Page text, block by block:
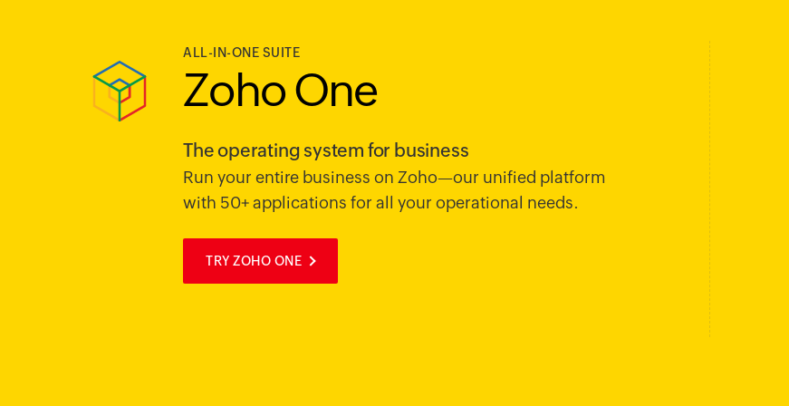
ALL-IN-ONE SUITE
Zoho One
The operating system for business
Run your entire business on Zoho—our unified platform
with 50+ applications for all your operational needs.
TRY ZOHO ONE